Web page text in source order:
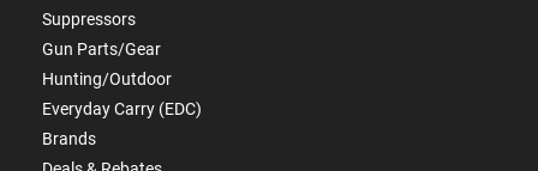
Suppressors
Gun Parts/Gear
Hunting/Outdoor
Everyday Carry (EDC)
Brands